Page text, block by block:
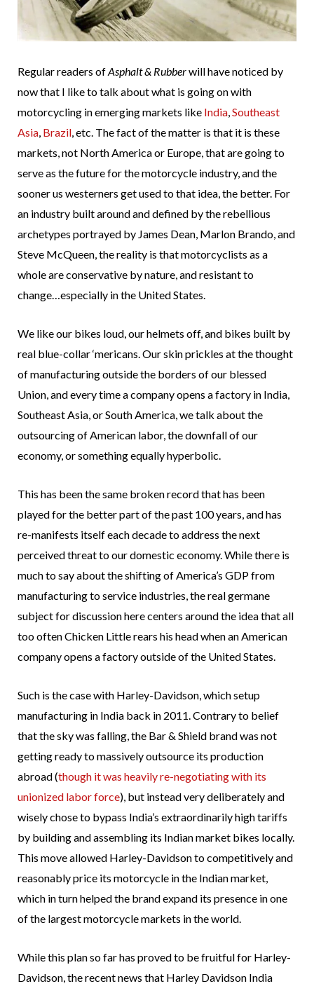
Regular readers ofAsphalt & Rubberwill have noticed by
now that I like to talk about what is going on with
motorcycling in emerging markets like India,Southeast
Asia, Brazil, etc. The fact of the matter is that it is these
markets, not North America or Europe, that are going to
serve as the future for the motorcycle industry, and the
sooner us westerners get used to that idea, the better. For
an industry built around and defined by the rebellious
archetypes portrayed by James Dean, Marlon Brando, and
Steve McQueen, the reality is that motorcyclists as a
whole are conservative by nature, and resistant to
change…especially in the United States.
We like our bikes loud, our helmets off, and bikes built by
real blue-collar ‘mericans. Our skin prickles at the thought
of manufacturing outside the borders of our blessed
Union, and every time a company opens a factory in India,
Southeast Asia, or South America, we talk about the
outsourcing of American labor, the downfall of our
economy, or something equally hyperbolic.
This has been the same broken record that has been
played for the better part of the past 100 years, and has
re-manifests itself each decade to address the next
perceived threat to our domestic economy. While there is
much to say about the shifting of America’s GDP from
manufacturing to service industries, the real germane
subject for discussion here centers around the idea that all
too often Chicken Little rears his head when an American
company opens a factory outside of the United States.
Such is the case with Harley-Davidson, which setup
manufacturing in India back in 2011. Contrary to belief
that the sky was falling, the Bar & Shield brand was not
getting ready to massively outsource its production
abroad (though it was heavily re-negotiating with its
unionized labor force), but instead very deliberately and
wisely chose to bypass India’s extraordinarily high tariffs
by building and assembling its Indian market bikes locally.
This move allowed Harley-Davidson to competitively and
reasonably price its motorcycle in the Indian market,
which in turn helped the brand expand its presence in one
of the largest motorcycle markets in the world.
While this plan so far has proved to be fruitful for Harley-
Davidson, the recent news that Harley Davidson India